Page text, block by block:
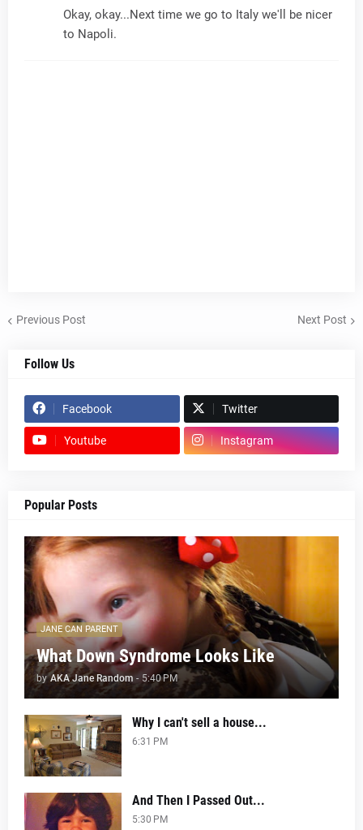
Okay, okay...Next time we go to Italy we'll be nicer
to Napoli.
Previous Post Next Post
Follow Us
Facebook Twitter
Youtube Instagram
Popular Posts
JANE CAN PARENT
What Down Syndrome Looks Like
by AKA Jane Random - 5:40 PM
Why I can't sell a house...
6:31 PM
And Then I Passed Out...
5:30 PM